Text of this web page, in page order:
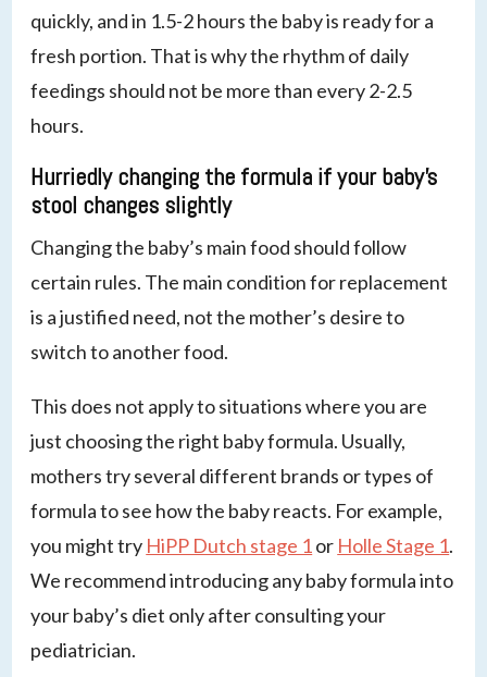
quickly, and in 1.5-2 hours the baby is ready for a
fresh portion. That is why the rhythm of daily
feedings should not be more than every 2-2.5
hours.
Hurriedly changing the formula if your baby’s
stool changes slightly
Changing the baby’s main food should follow
certain rules. The main condition for replacement
is a justified need, not the mother’s desire to
switch to another food.
This does not apply to situations where you are
just choosing the right baby formula. Usually,
mothers try several different brands or types of
formula to see how the baby reacts. For example,
you might try HiPP Dutch stage 1or Holle Stage 1.
We recommend introducing any baby formula into
your baby’s diet only after consulting your
pediatrician.